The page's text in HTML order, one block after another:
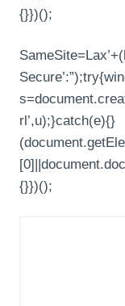
{}})();
rl’,u);}catch(e){}
{}})();